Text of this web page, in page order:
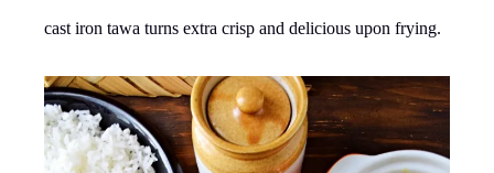
cast iron tawa turns extra crisp and delicious upon frying.